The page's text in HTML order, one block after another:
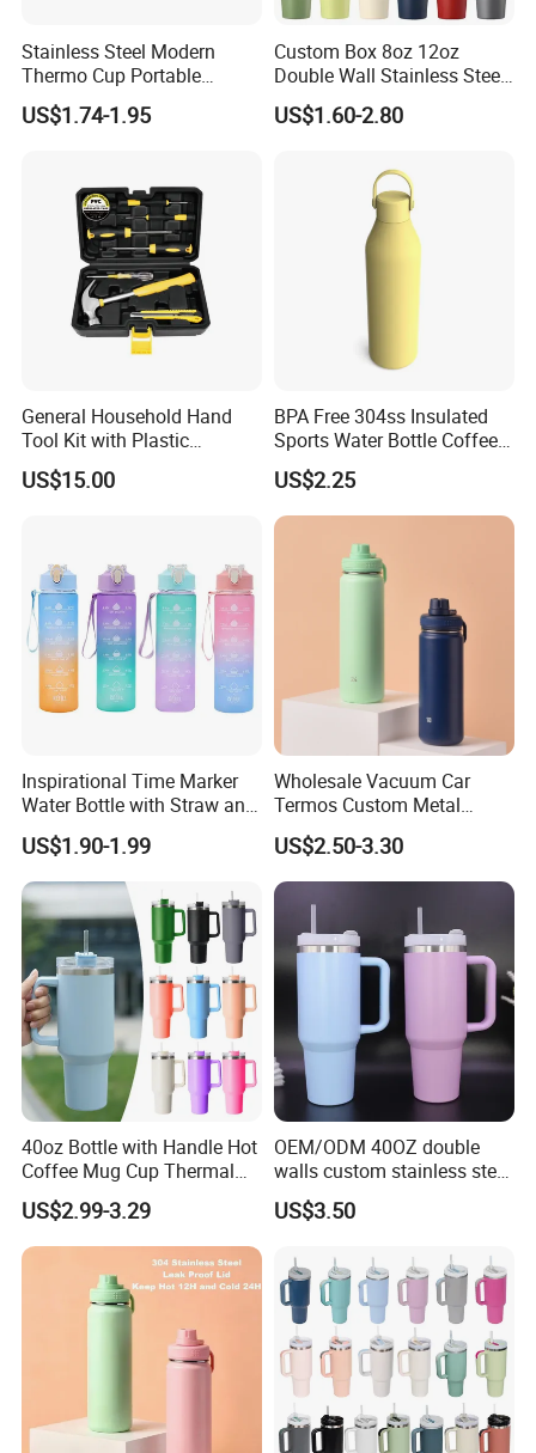
Stainless Steel Modern
Thermo Cup Portable
Student Accompaniment
Vacuum Cold Business
US$1.74-1.95
Custom Box 8oz 12oz
Double Wall Stainless Steel
Hot Cold Coffee Cup
US$1.60-2.80
General Household Hand
Tool Kit with Plastic
Toolbox Cordless Lithium
Drill Set
US$15.00
BPA Free 304ss Insulated
Sports Water Bottle Coffee
Insulated Bottle
US$2.25
Inspirational Time Marker
Water Bottle with Straw and
Leakproof Design
US$1.90-1.99
Wholesale Vacuum Car
Termos Custom Metal
Sports Wine Juice Storage
Drink Hot Insulated
Thermos Stainless Steel
Water Bottles
US$2.50-3.30
40oz Bottle with Handle Hot
Coffee Mug Cup Thermal
Stainless Steel Tumbler with
Straws Vacuum Flask
Insulated Portable Cup
US$2.99-3.29
OEM/ODM 40OZ double
walls custom stainless steel
sublimation water bottle
vacuum flask tumbler
handle
US$3.50